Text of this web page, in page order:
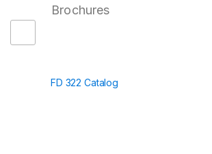
Brochures
FD 322 Catalog